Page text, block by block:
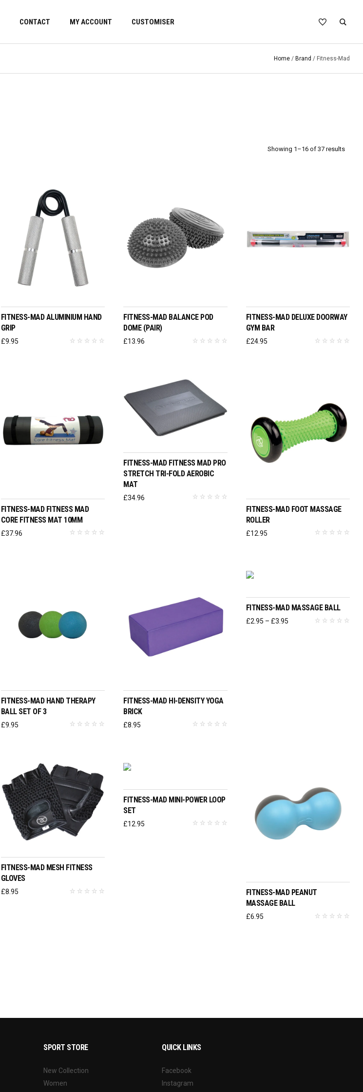
CONTACT MY ACCOUNT CUSTOMISER
Home / Brand / Fitness-Mad
Showing 1–16 of 37 results
FITNESS-MAD ALUMINIUM HAND
GRIP
£9.95
FITNESS-MAD BALANCE POD
DOME (PAIR)
£13.96
FITNESS-MAD DELUXE DOORWAY
GYM BAR
£24.95
FITNESS-MAD FITNESS MAD
CORE FITNESS MAT 10MM
£37.96
FITNESS-MAD FITNESS MAD PRO
STRETCH TRI-FOLD AEROBIC
MAT
£34.96
FITNESS-MAD FOOT MASSAGE
ROLLER
£12.95
FITNESS-MAD HAND THERAPY
BALL SET OF 3
£9.95
FITNESS-MAD HI-DENSITY YOGA
BRICK
£8.95
FITNESS-MAD MASSAGE BALL
£2.95 – £3.95Price
FITNESS-MAD MESH FITNESS
GLOVES
£8.95
FITNESS-MAD MINI-POWER LOOP
SET
£12.95
FITNESS-MAD PEANUT
MASSAGE BALL
£6.95
SPORT STORE
New Collection
Women
QUICK LINKS
Facebook
Instagram